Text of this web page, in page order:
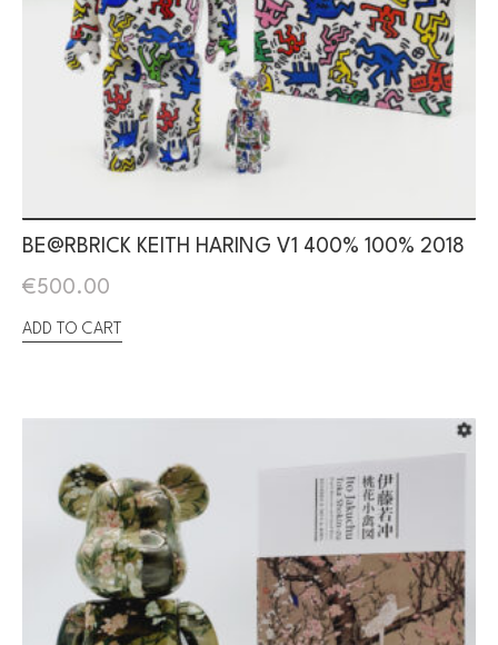
BE@RBRICK KEITH HARING V1 400% 100% 2018
€500.00
ADD TO CART